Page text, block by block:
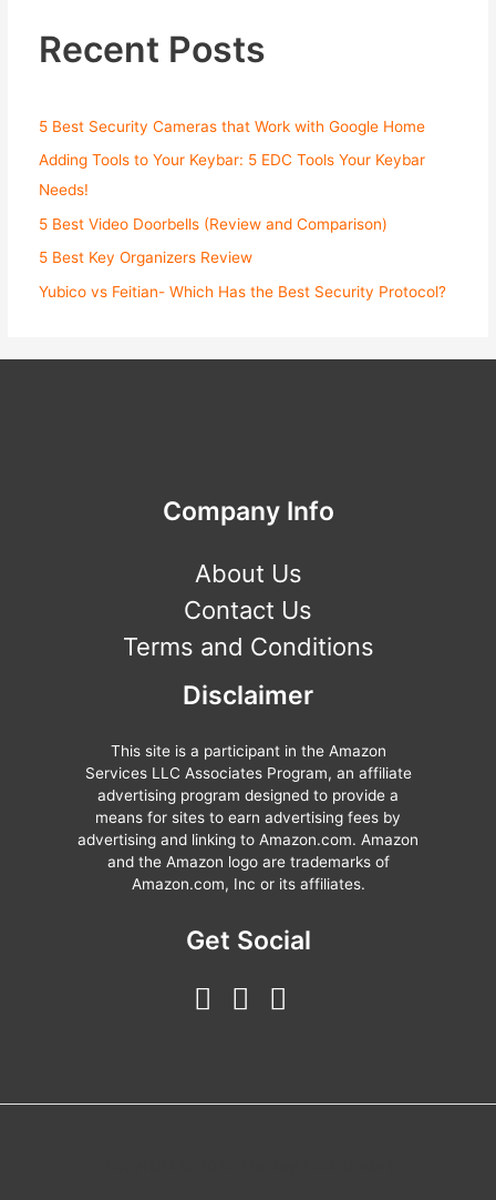
Recent Posts
5 Best Security Cameras that Work with Google Home
Adding Tools to Your Keybar: 5 EDC Tools Your Keybar
Needs!
5 Best Video Doorbells (Review and Comparison)
5 Best Key Organizers Review
Yubico vs Feitian- Which Has the Best Security Protocol?
Company Info
About Us
Contact Us
Terms and Conditions
Disclaimer
This site is a participant in the Amazon
Services LLC Associates Program, an affiliate
advertising program designed to provide a
means for sites to earn advertising fees by
advertising and linking to Amazon.com. Amazon
and the Amazon logo are trademarks of
Amazon.com, Inc or its affiliates.
Get Social